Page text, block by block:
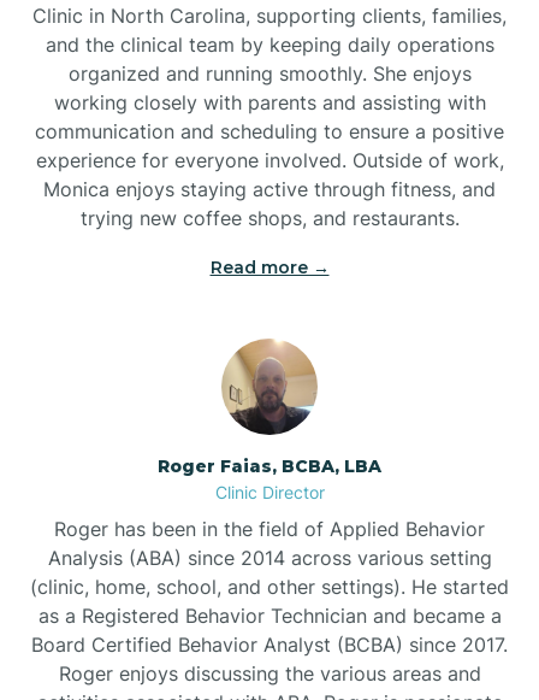
Brunswick
Bryson
Buies Creek
Bunn
Bunnlevel
Burgaw
Burlington
Clinic in North Carolina, supporting clients, families,
and the clinical team by keeping daily operations
organized and running smoothly. She enjoys
working closely with parents and assisting with
communication and scheduling to ensure a positive
experience for everyone involved. Outside of work,
Monica enjoys staying active through fitness, and
trying new coffee shops, and restaurants.
Read more →
Roger Faias, BCBA, LBA
Clinic Director
Roger has been in the field of Applied Behavior
Analysis (ABA) since 2014 across various setting
(clinic, home, school, and other settings). He started
as a Registered Behavior Technician and became a
Board Certified Behavior Analyst (BCBA) since 2017.
Roger enjoys discussing the various areas and